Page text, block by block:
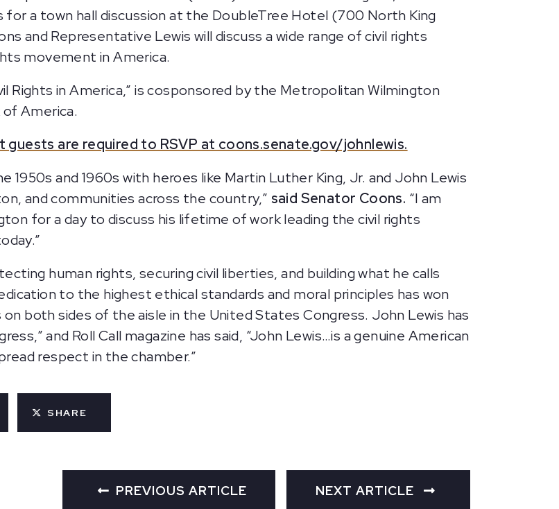
for a town hall discussion at the DoubleTree Hotel (700 North King
and Representative Lewis will discuss a wide range of civil rights
movement in America.
Rights in America,” is cosponsored by the Metropolitan Wilmington
of America.
guests are required to RSVP at coons.senate.gov/johnlewis.
and 1960s with heroes like Martin Luther King, Jr. and John Lewis
and communities across the country,” said Senator Coons. “I am
for a day to discuss his lifetime of work leading the civil rights
human rights, securing civil liberties, and building what he calls
to the highest ethical standards and moral principles has won
both sides of the aisle in the United States Congress. John Lewis has
and Roll Call magazine has said, “John Lewis…is a genuine American
respect in the chamber.”
SHARE
PREVIOUS ARTICLE NEXT ARTICLE